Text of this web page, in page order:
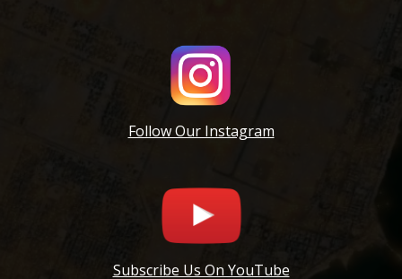
Follow Our Instagram
Subscribe Us On YouTube